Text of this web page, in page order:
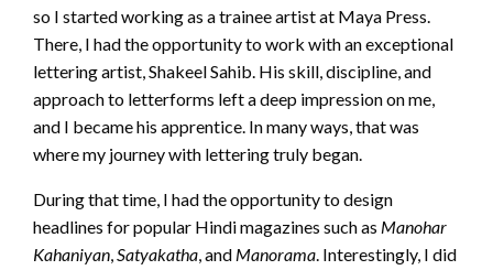
so I started working as a trainee artist at Maya Press.
There, I had the opportunity to work with an exceptional
lettering artist, Shakeel Sahib. His skill, discipline, and
approach to letterforms left a deep impression on me,
and I became his apprentice. In many ways, that was
where my journey with lettering truly began.
During that time, I had the opportunity to design
headlines for popular Hindi magazines such as Manohar
Kahaniyan,Satyakatha, and Manorama. Interestingly, I did